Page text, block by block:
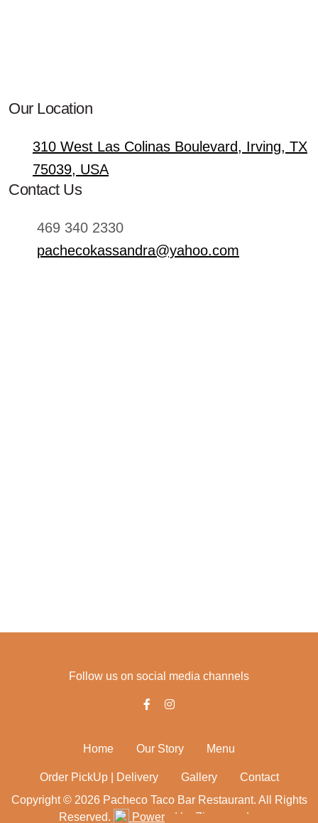
Our Location
310 West Las Colinas Boulevard, Irving, TX
75039, USA
Contact Us
469 340 2330
pachecokassandra@yahoo.com
Follow us on social media channels
Home Our Story Menu
Order PickUp | Delivery Gallery
Contact
Copyright © 2026 Pacheco Taco Bar Restaurant. All Rights
Reserved.
Powered by Zingmyorder